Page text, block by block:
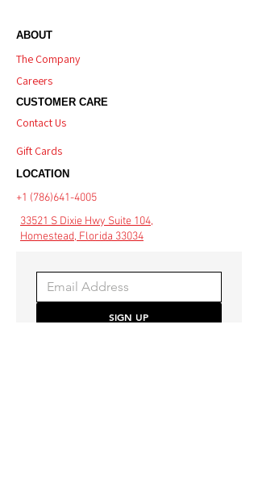
ABOUT
The Company
Careers
CUSTOMER CARE
Contact Us
Gift Cards
LOCATION
+1 (786)641-4005
33521 S Dixie Hwy Suite 104,
Homestead, Florida 33034
SIGN UP